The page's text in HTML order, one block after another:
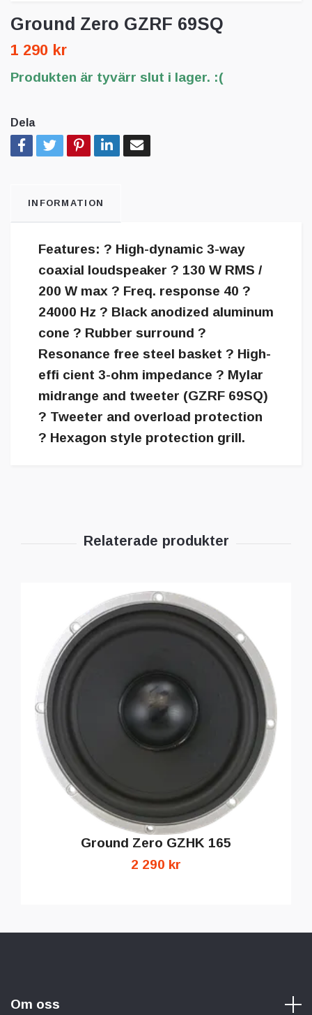
Ground Zero GZRF 69SQ
1 290 kr
Produkten är tyvärr slut i lager. :(
Dela
INFORMATION
Features: ? High-dynamic 3-way
coaxial loudspeaker ? 130 W RMS /
200 W max ? Freq. response 40 ?
24000 Hz ? Black anodized aluminum
cone ? Rubber surround ?
Resonance free steel basket ? High-
effi cient 3-ohm impedance ? Mylar
midrange and tweeter (GZRF 69SQ)
? Tweeter and overload protection
? Hexagon style protection grill.
Ground Zero GZHK 165
2 290 kr
Om oss